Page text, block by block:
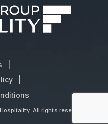
All rights reserved.